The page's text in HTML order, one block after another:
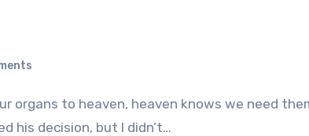
his decision, but I didn’t…